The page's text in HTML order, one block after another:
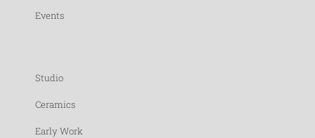
Events
Studio
Ceramics
Early Work